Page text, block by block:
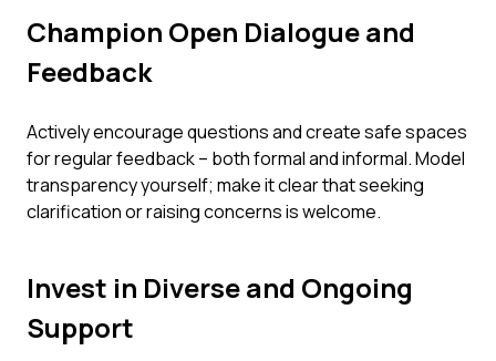
Champion Open Dialogue and
Feedback
Actively encourage questions and create safe spaces
for regular feedback – both formal and informal. Model
transparency yourself; make it clear that seeking
clarification or raising concerns is welcome.
Invest in Diverse and Ongoing
Support